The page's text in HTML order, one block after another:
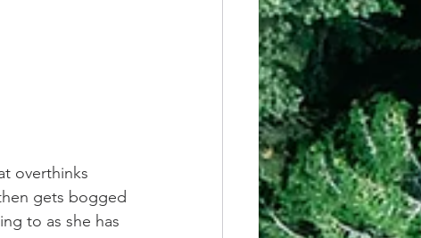
overthinks
gets bogged
to as she has